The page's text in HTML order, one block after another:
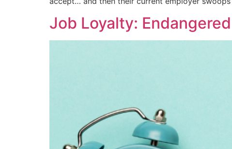
Job Loyalty: